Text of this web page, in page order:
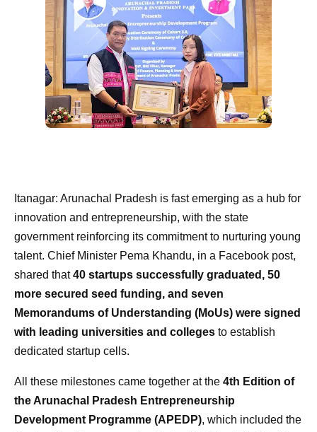
Itanagar: Arunachal Pradesh is fast emerging as a hub for
innovation and entrepreneurship, with the state
government reinforcing its commitment to nurturing young
talent. Chief Minister Pema Khandu, in a Facebook post,
shared that40 startups successfully graduated, 50
more secured seed funding, and seven
Memorandums of Understanding (MoUs) were signed
with leading universities and colleges to establish
dedicated startup cells.
All these milestones came together at the 4th Edition of
the Arunachal Pradesh Entrepreneurship
Development Programme (APEDP), which included the